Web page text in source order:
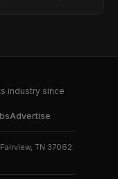
industry since
Advertise
TN 37062